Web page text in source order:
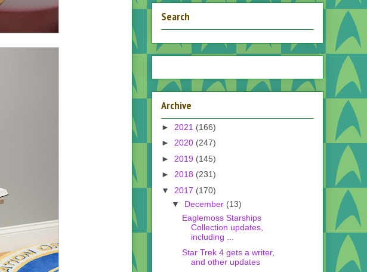
Search
Archive
► 2021 (166)
► 2020 (247)
► 2019 (145)
► 2018 (231)
▼ 2017 (170)
▼ December (13)
Eaglemoss Starships
Collection updates,
including ...
Star Trek 4 gets a writer,
and other updates